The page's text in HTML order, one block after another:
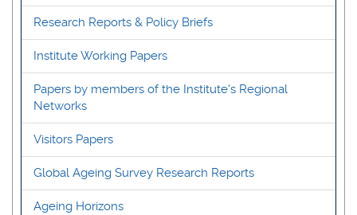
Research Reports & Policy Briefs
Institute Working Papers
Papers by members of the Institute's Regional
Networks
Visitors Papers
Global Ageing Survey Research Reports
Ageing Horizons